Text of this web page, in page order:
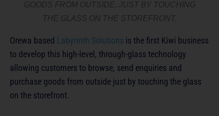
GOODS FROM OUTSIDE, JUST BY TOUCHING
THE GLASS ON THE STOREFRONT.
Orewa based Labyrinth Solutions is the first Kiwi business
to develop this high-level, through-glass technology
allowing customers to browse, send enquiries and
purchase goods from outside just by touching the glass
on the storefront.